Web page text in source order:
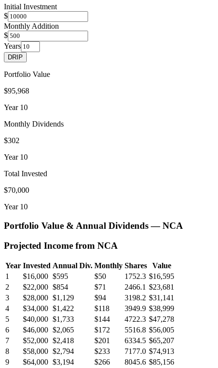
Initial Investment
$
Monthly Addition
$
Years
DRIP
Portfolio Value
$95,968
Year 10
Monthly Dividends
$302
Year 10
Total Invested
$70,000
Year 10
Portfolio Value & Annual Dividends —NCA
Projected Income from NCA
Year Invested Annual Div. Monthly Shares
Value
1
$16,000 $595 $50 1752.3 $16,595
2
$22,000 $854 $71 2466.1 $23,681
3
$28,000 $1,129 $94 3198.2 $31,141
4
$34,000 $1,422 $118 3949.9 $38,999
5
$40,000 $1,733 $144 4722.3 $47,278
6
$46,000 $2,065 $172 5516.8 $56,005
7
$52,000 $2,418 $201 6334.5 $65,207
8
$58,000 $2,794 $233 7177.0 $74,913
9
$64,000 $3,194 $266 8045.6 $85,156